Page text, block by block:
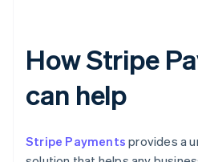
How Stripe
can help
Stripe Payments provides a